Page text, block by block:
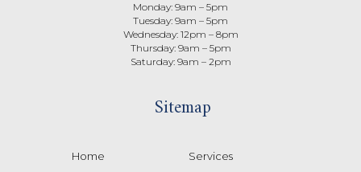
Monday: 9am – 5pm
Tuesday: 9am – 5pm
Wednesday: 12pm – 8pm
Thursday: 9am – 5pm
Saturday: 9am – 2pm
Sitemap
Home
Services